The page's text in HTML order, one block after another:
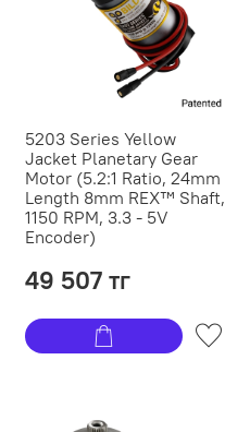
5203 Series Yellow
Jacket Planetary Gear
Motor (5.2:1 Ratio, 24mm
Length 8mm REX™ Shaft,
1150 RPM, 3.3 - 5V
Encoder)
49 507 тг